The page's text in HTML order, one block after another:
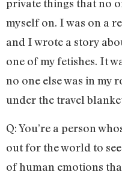
private things that no
myself on. I was on a
and I wrote a story
one of my fetishes. It
no one else was in my
under the travel
Q: You’re a person
out for the world to
of human emotions